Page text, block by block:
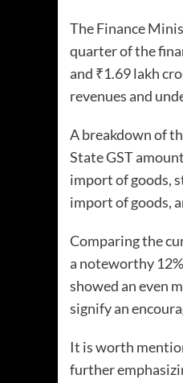
The Finance
quarter of the
and ₹1.69 lakh
revenues and
A breakdown of
State GST
import of goods,
import of goods,
Comparing the
a noteworthy
showed an even
signify an
It is worth
further